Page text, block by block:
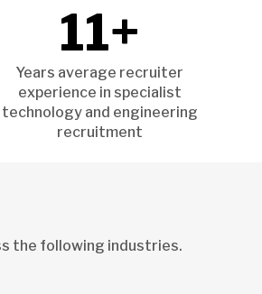
11+
Years average recruiter
experience in specialist
technology and engineering
recruitment
the following industries.